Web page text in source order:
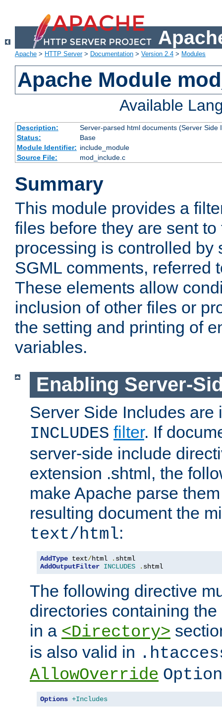
Apache > HTTP Server> Documentation > Version 2.4 > Modules
Apache Module
Available
Description:
Server-parsed html documents (Server Side
Status:
Base
Module Identifier: include_module
Source File:
mod_include.c
Summary
This module provides a
files before they are sent
processing is controlled by
SGML comments, referred
These elements allow
inclusion of other files or
the setting and printing of
variables.
Enabling Server-
Server Side Includes are
INCLUDES filter. If
server-side include
extension .shtml, the
make Apache parse
resulting document the
text/html:
AddType text/html .
AddOutputFilter INCLUDES . shtml
The following directive
directories containing
in a <Directory>
is also valid in
AllowOverride
Options +Includes